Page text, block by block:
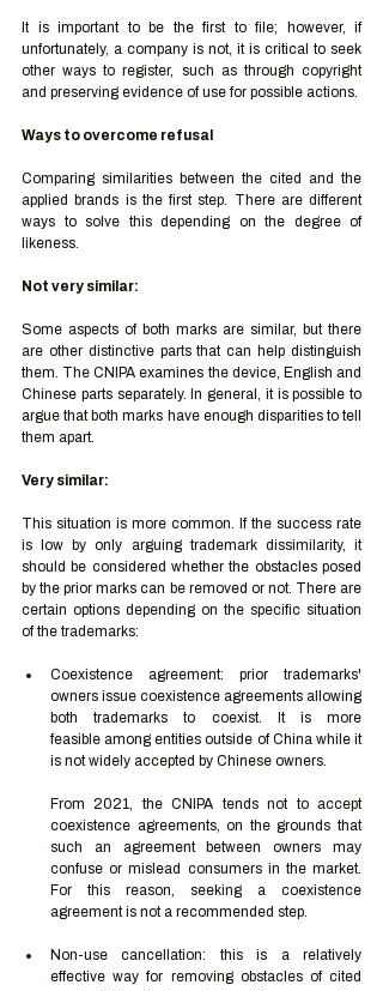
It is important to be the first to file; however, if
unfortunately, a company is not, it is critical to seek
other ways to register, such as through copyright
and preserving evidence of use for possible actions.
Ways to overcome refusal
Comparing similarities between the cited and the
applied brands is the first step. There are different
ways to solve this depending on the degree of
likeness.
Not very similar:
Some aspects of both marks are similar, but there
are other distinctive parts that can help distinguish
them. The CNIPA examines the device, English and
Chinese parts separately. In general, it is possible to
argue that both marks have enough disparities to tell
them apart.
Very similar:
This situation is more common. If the success rate
is low by only arguing trademark dissimilarity, it
should be considered whether the obstacles posed
by the prior marks can be removed or not. There are
certain options depending on the specific situation
of the trademarks:
Coexistence agreement: prior trademarks'
owners issue coexistence agreements allowing
both trademarks to coexist. It is more
feasible among entities outside of China while it
is not widely accepted by Chinese owners.
From 2021, the CNIPA tends not to accept
coexistence agreements, on the grounds that
such an agreement between owners may
confuse or mislead consumers in the market.
For this reason, seeking a coexistence
agreement is not a recommended step.
Non-use cancellation: this is a relatively
effective way for removing obstacles of cited